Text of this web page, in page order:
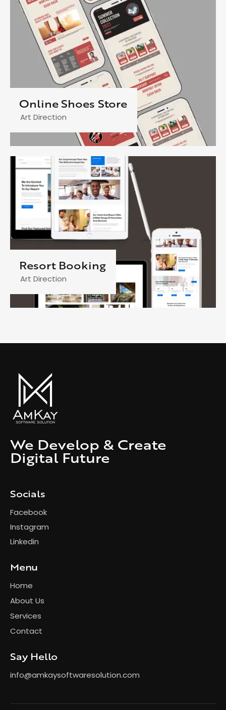
Online Shoes Store
Art Direction
Resort Booking
Art Direction
We Develop & Create
Digital Future
Socials
Facebook
Instagram
Linkedin
Menu
Home
About Us
Services
Contact
Say Hello
info@amkaysoftwaresolution.com